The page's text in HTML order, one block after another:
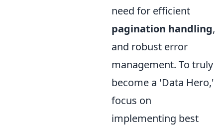
need for efficient
pagination handling,
and robust error
management. To truly
become a 'Data Hero,'
focus on
implementing best